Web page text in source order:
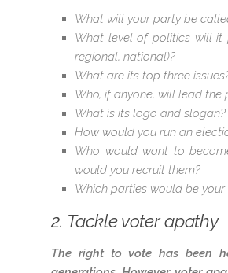
What will your party be
What level of politics will it
regional, national)?
What are its top three
Who, if anyone, will lead the
What is its logo and slogan?
How would you run an
Who would want to
would you recruit them?
Which parties would be your
2. Tackle voter apathy
The right to vote has been